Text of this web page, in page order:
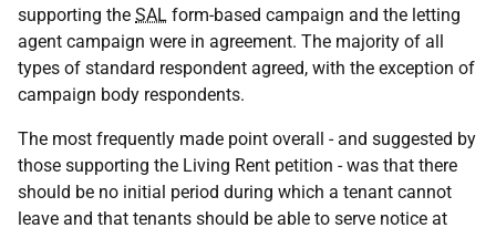
supporting the SAL form-based campaign and the letting
agent campaign were in agreement. The majority of all
types of standard respondent agreed, with the exception of
campaign body respondents.
The most frequently made point overall - and suggested by
those supporting the Living Rent petition - was that there
should be no initial period during which a tenant cannot
leave and that tenants should be able to serve notice at